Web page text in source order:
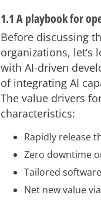
1.1 A playbook for
Before discussing
organizations,
with AI-driven
of integrating AI
The value drivers
characteristics:
Rapidly release
Zero downtime
Tailored
Net new value